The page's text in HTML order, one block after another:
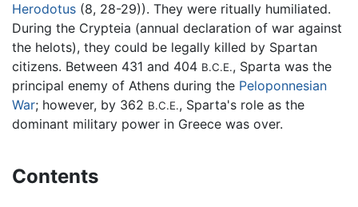
Herodotus (8, 28-29)). They were ritually humiliated.
During the Crypteia (annual declaration of war against
the helots), they could be legally killed by Spartan
citizens. Between 431 and 404 B.C.E., Sparta was the
principal enemy of Athens during the Peloponnesian
War; however, by 362 B.C.E., Sparta's role as the
dominant military power in Greece was over.
Contents